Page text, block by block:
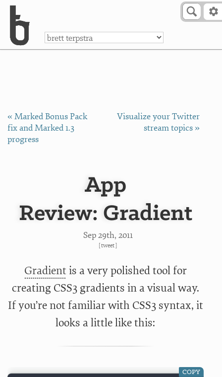
a
« Marked Bonus Pack
fix and Marked 1.3
progress
Visualize your Twitter
stream topics »
App
Review: Gradient
Sep 29th, 2011
[tweet]
Gradient is a very polished tool for
creating CSS3 gradients in a visual way.
If you’re not familiar with CSS3 syntax, it
looks a little like this:
COPY